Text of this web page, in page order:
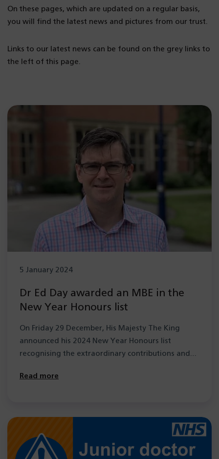
On these pages, which are updated on a regular basis,
you will find the latest news and pictures from our trust.
Links to our latest news can be found on the grey links to
the left of this page.
5 January 2024
Dr Ed Day awarded an MBE in the
New Year Honours list
On Friday 29 December, His Majesty The King
announced his 2024 New Year Honours list
recognising the extraordinary contributions and…
Read more